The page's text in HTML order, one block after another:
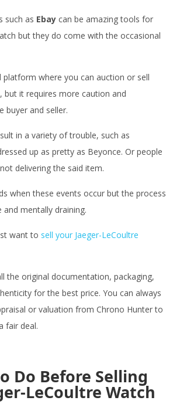
such as Ebay can be amazing tools for
but they do come with the occasional
platform where you can auction or sell
but it requires more caution and
buyer and seller.
in a variety of trouble, such as
up as pretty as Beyonce. Or people
delivering the said item.
when these events occur but the process
mentally draining.
want to sell your Jaeger-LeCoultre
the original documentation, packaging,
for the best price. You can always
or valuation from Chrono Hunter to
fair deal.
Do Before Selling
LeCoultre Watch